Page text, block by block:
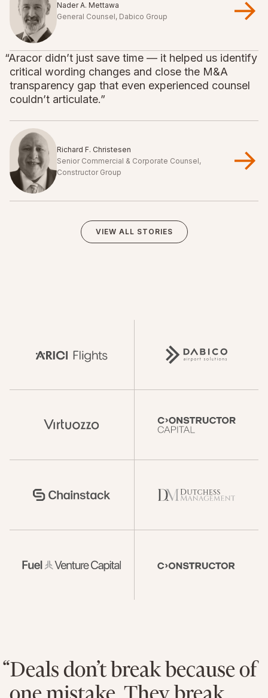
Nader A. Mettawa
General Counsel, Dabico Group
“Aracor didn’t just save time — it helped us identify
critical wording changes and close the M&A
transparency gap that even experienced counsel
couldn’t articulate.”
Richard F. Christesen
Senior Commercial & Corporate Counsel,
Constructor Group
VIEW ALL STORIES
“Deals don’t break because of
one mistake. They break